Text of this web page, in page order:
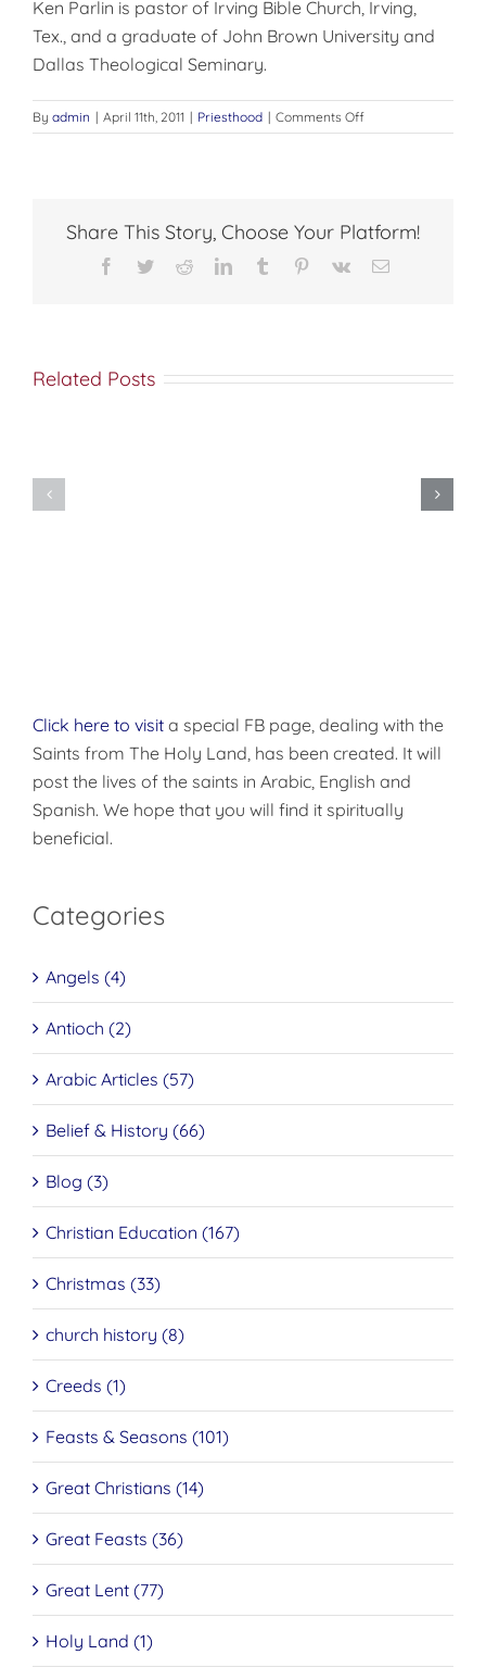
Ken Parlin is pastor of Irving Bible Church, Irving,
Tex., and a graduate of John Brown University and
Dallas Theological Seminary.
By admin | April 11th, 2011 | Priesthood | Comments Offon
Have
Lately?
Share This Story, Choose Your Platform!
Facebook
TwitterRedditLinkedInTumblr Pinterest
Vk Email
Related Posts
Click here to visit a special FB page, dealing with the
Saints from The Holy Land, has been created. It will
post the lives of the saints in Arabic, English and
Spanish. We hope that you will find it spiritually
beneficial.
Categories
Angels (4)
Antioch (2)
Arabic Articles (57)
Belief & History (66)
Blog (3)
Christian Education (167)
Christmas (33)
church history (8)
Creeds (1)
Feasts & Seasons (101)
Great Christians (14)
Great Feasts (36)
Great Lent (77)
Holy Land (1)